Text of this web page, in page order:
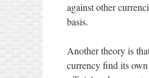
against other
basis.
Another theory is
currency find its